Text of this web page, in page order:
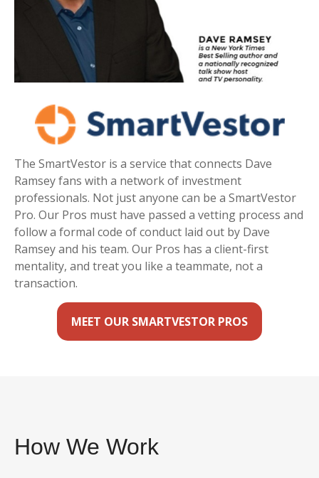
The SmartVestor is a service that connects Dave
Ramsey fans with a network of investment
professionals. Not just anyone can be a SmartVestor
Pro. Our Pros must have passed a vetting process and
follow a formal code of conduct laid out by Dave
Ramsey and his team. Our Pros has a client-first
mentality, and treat you like a teammate, not a
transaction.
MEET OUR SMARTVESTOR PROS
How We Work